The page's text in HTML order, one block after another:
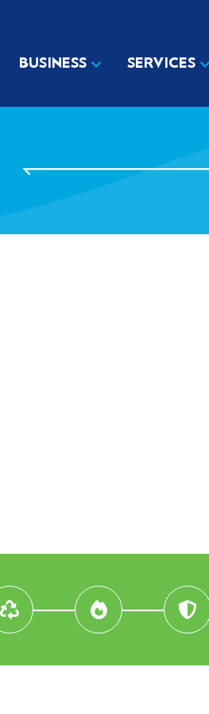
BUSINESS SERVICES